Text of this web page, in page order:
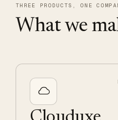
THREE PRODUCTS, ONE
What we